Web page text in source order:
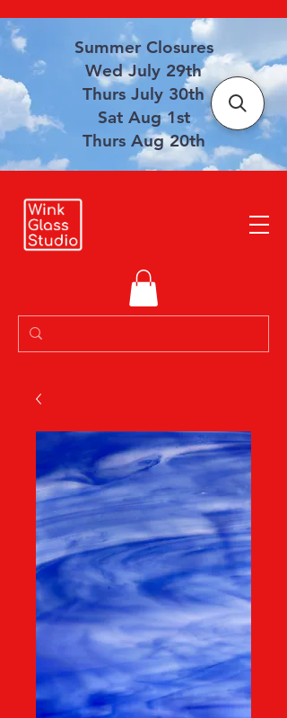
Summer Closures
Wed July 29th
Thurs July 30th
Sat Aug 1st
Thurs Aug 20th